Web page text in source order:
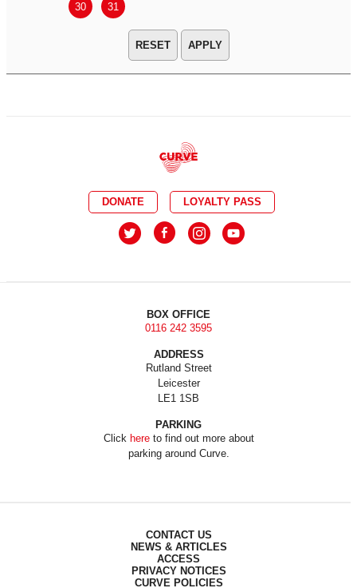
30 31
APPLY
DONATE LOYALTY PASS
BOX OFFICE
0116 242 3595
ADDRESS
Rutland Street
Leicester
LE1 1SB
PARKING
Click hereto find out more about
parking around Curve.
CONTACT US
NEWS & ARTICLES
ACCESS
PRIVACY NOTICES
CURVE POLICIES